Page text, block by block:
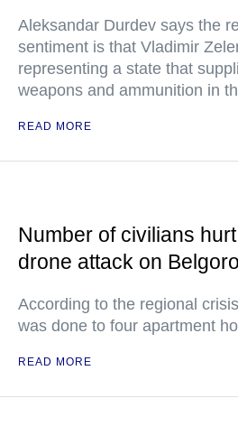
Aleksandar Durdev says the
sentiment is that Vladimir
representing a state that
weapons and ammunition in
READ MORE
Number of civilians
drone attack on
According to the regional
was done to four apartment
READ MORE